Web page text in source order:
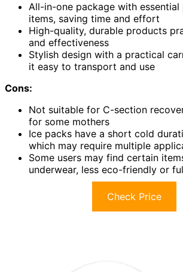
All-in-one package with
items, saving time and effort
High-quality, durable products
and effectiveness
Stylish design with a practical
it easy to transport and use
Cons:
Not suitable for C-section
for some mothers
Ice packs have a short cold
which may require multiple
Some users may find certain
underwear, less eco-friendly or
Check Price